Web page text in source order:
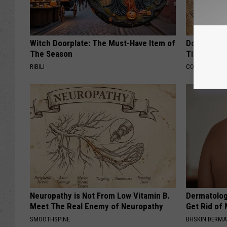
Witch Doorplate: The Must-Have Item of
The Season
RIBILI
Doctors
Tied to
COGNITIVE
Neuropathy is Not From Low Vitamin B.
Meet The Real Enemy of Neuropathy
SMOOTHSPINE
Get Rid of
BHSKIN